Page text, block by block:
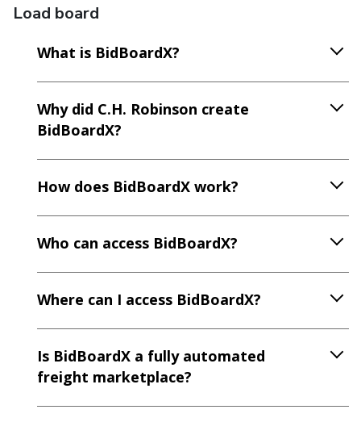
Load board
What is BidBoardX?
Why did C.H. Robinson create
BidBoardX?
How does BidBoardX work?
Who can access BidBoardX?
Where can I access BidBoardX?
Is BidBoardX a fully automated
freight marketplace?